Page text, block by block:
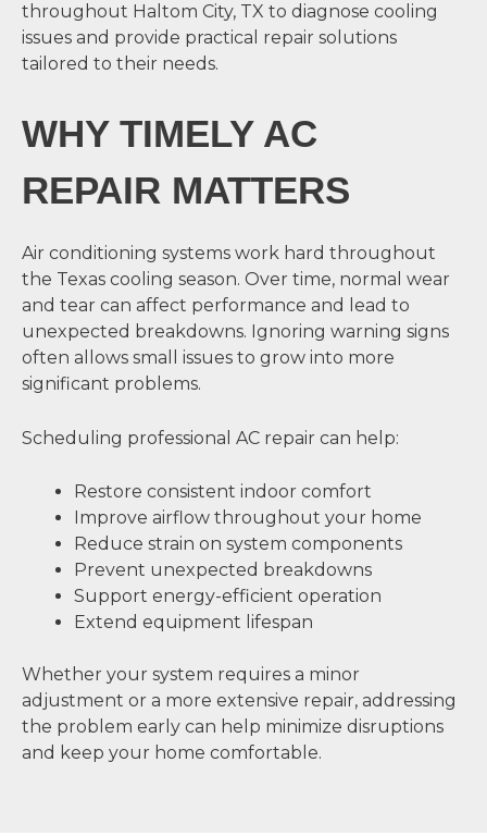
throughout Haltom City, TX to diagnose cooling
issues and provide practical repair solutions
tailored to their needs.
WHY TIMELY AC
REPAIR MATTERS
Air conditioning systems work hard throughout
the Texas cooling season. Over time, normal wear
and tear can affect performance and lead to
unexpected breakdowns. Ignoring warning signs
often allows small issues to grow into more
significant problems.
Scheduling professional AC repair can help:
Restore consistent indoor comfort
Improve airflow throughout your home
Reduce strain on system components
Prevent unexpected breakdowns
Support energy-efficient operation
Extend equipment lifespan
Whether your system requires a minor
adjustment or a more extensive repair, addressing
the problem early can help minimize disruptions
and keep your home comfortable.